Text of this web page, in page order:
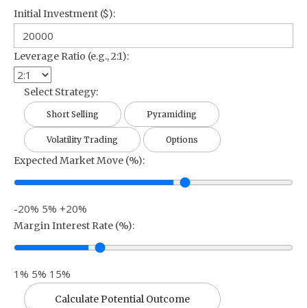
Initial Investment ($):
Leverage Ratio (e.g., 2:1):
Select Strategy:
Short Selling Pyramiding
Volatility Trading Options
Expected Market Move (%):
-20% 5% +20%
Margin Interest Rate (%):
1% 5% 15%
Calculate Potential Outcome